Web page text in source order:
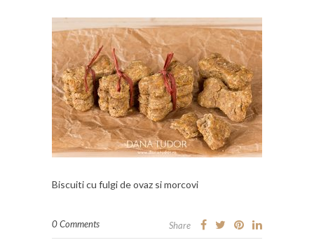
Biscuiti cu fulgi de ovaz si morcovi
0 Comments Share